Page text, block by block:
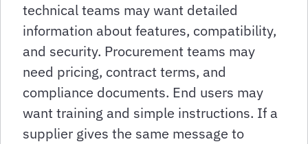
technical teams may want detailed
information about features, compatibility,
and security. Procurement teams may
need pricing, contract terms, and
compliance documents. End users may
want training and simple instructions. If a
supplier gives the same message to